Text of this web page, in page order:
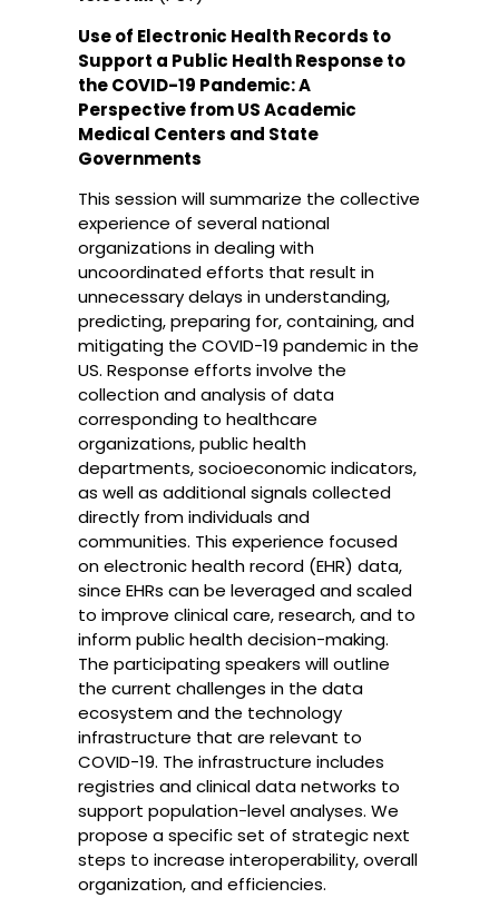
Use of Electronic Health Records to
Support a Public Health Response to
the COVID-19 Pandemic: A
Perspective from US Academic
Medical Centers and State
Governments
This session will summarize the collective
experience of several national
organizations in dealing with
uncoordinated efforts that result in
unnecessary delays in understanding,
predicting, preparing for, containing, and
mitigating the COVID-19 pandemic in the
US. Response efforts involve the
collection and analysis of data
corresponding to healthcare
organizations, public health
departments, socioeconomic indicators,
as well as additional signals collected
directly from individuals and
communities. This experience focused
on electronic health record (EHR) data,
since EHRs can be leveraged and scaled
to improve clinical care, research, and to
inform public health decision-making.
The participating speakers will outline
the current challenges in the data
ecosystem and the technology
infrastructure that are relevant to
COVID-19. The infrastructure includes
registries and clinical data networks to
support population-level analyses. We
propose a specific set of strategic next
steps to increase interoperability, overall
organization, and efficiencies.